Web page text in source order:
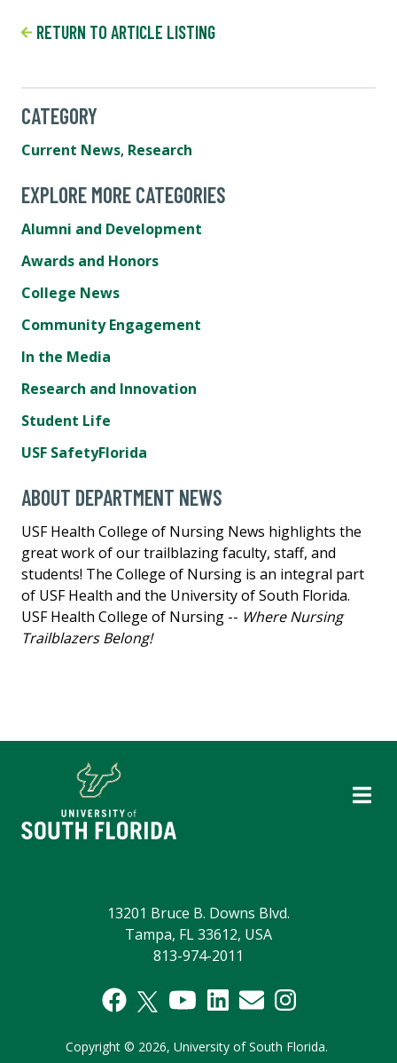
RETURN TO ARTICLE LISTING
CATEGORY
Current News, Research
EXPLORE MORE CATEGORIES
Alumni and Development
Awards and Honors
College News
Community Engagement
In the Media
Research and Innovation
Student Life
USF SafetyFlorida
ABOUT DEPARTMENT NEWS
USF Health College of Nursing News highlights the
great work of our trailblazing faculty, staff, and
students! The College of Nursing is an integral part
of USF Health and the University of South Florida.
USF Health College of Nursing -- Where Nursing
Trailblazers Belong!
13201 Bruce B. Downs Blvd.
Tampa, FL 33612, USA
813-974-2011
Copyright © 2026, University of South Florida.